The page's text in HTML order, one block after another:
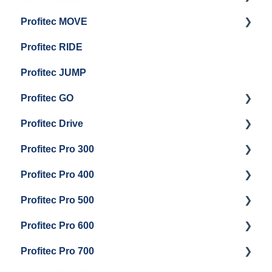
Group Head & Brew Boiler Maintenance
Panel Removal And Draining Boilers
General Maintenance And Troubleshooting
Getting Started
Maintenance and Repair
Profitec MOVE
Maintenance and Repair
Profitec RIDE
Profitec JUMP
Profitec GO
Getting Started
General Maintenance
Profitec Drive
Getting Started
Profitec Pro 300
Getting Started
Panel Removal & Boiler Draining
General Maintenance
Brew Boiler & Group Head Maintenance
Profitec Pro 400
Getting Started
Maintenance and Repair
Profitec Pro 500
Getting Started
Troubleshooting
Profitec Pro 600
Getting Started
Profitec Pro 700